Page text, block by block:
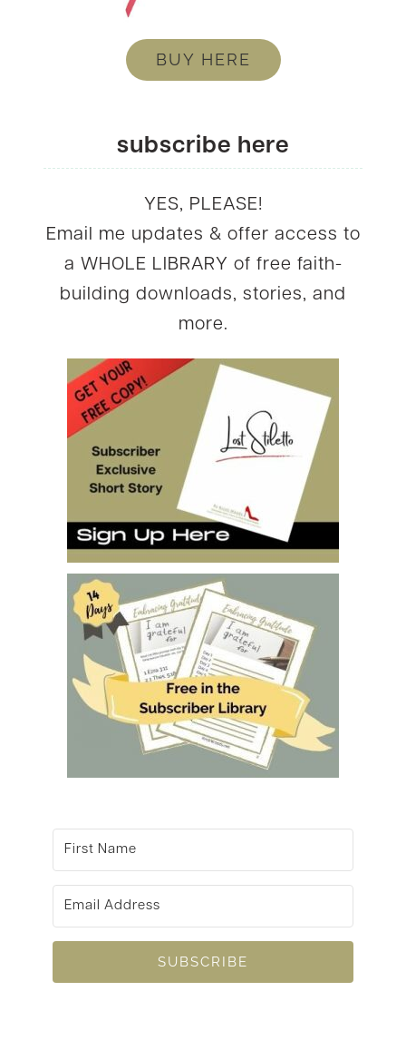
BUY HERE
subscribe here
YES, PLEASE!
Email me updates & offer access to
a WHOLE LIBRARY of free faith-
building downloads, stories, and
more.
SUBSCRIBE